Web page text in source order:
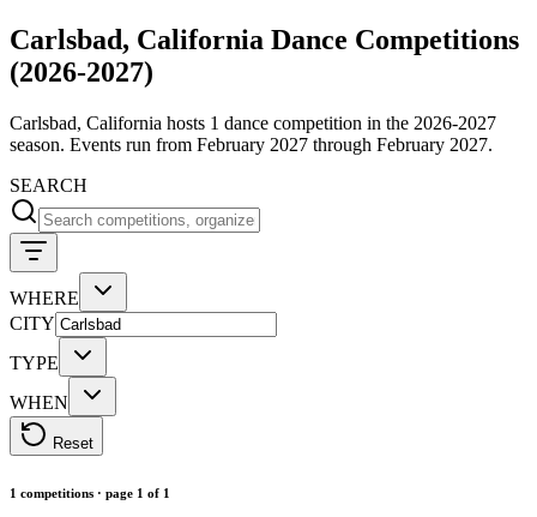
Carlsbad, California Dance Competitions
(2026-2027)
Carlsbad, California hosts 1 dance competition in the 2026-2027
season. Events run from February 2027 through February 2027.
SEARCH
WHERE
CITY
TYPE
WHEN
Reset
1 competitions · page 1 of 1